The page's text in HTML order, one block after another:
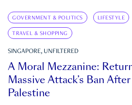
GOVERNMENT & POLITICS LIFESTYLE
TRAVEL & SHOPPING
SINGAPORE, UNFILTERED
A Moral Mezzanine:
Massive Attack’s Ban
Palestine